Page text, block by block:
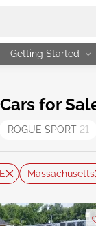
Getting Started
for
ROGUE SPORT 21
Massachusetts